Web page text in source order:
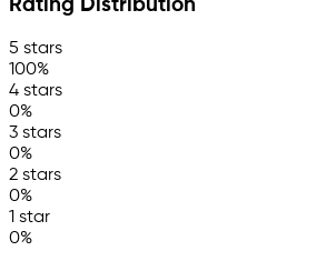
Rating Distribution
5 stars
100%
4 stars
0%
3 stars
0%
2 stars
0%
1 star
0%